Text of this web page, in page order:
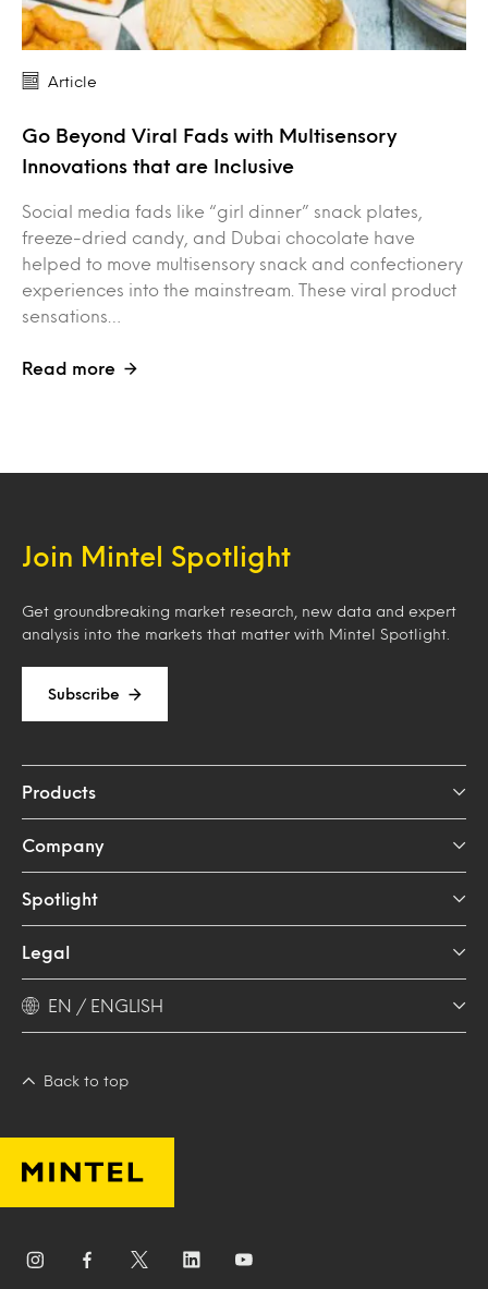
Article
Go Beyond Viral Fads with Multisensory
Innovations that are Inclusive
Social media fads like “girl dinner” snack plates,
freeze-dried candy, and Dubai chocolate have
helped to move multisensory snack and confectionery
experiences into the mainstream. These viral product
sensations…
Read more
Join Mintel Spotlight
Get groundbreaking market research, new data and expert
analysis into the markets that matter with Mintel Spotlight.
Subscribe
Products
Company
Spotlight
Legal
EN / ENGLISH
Back to top